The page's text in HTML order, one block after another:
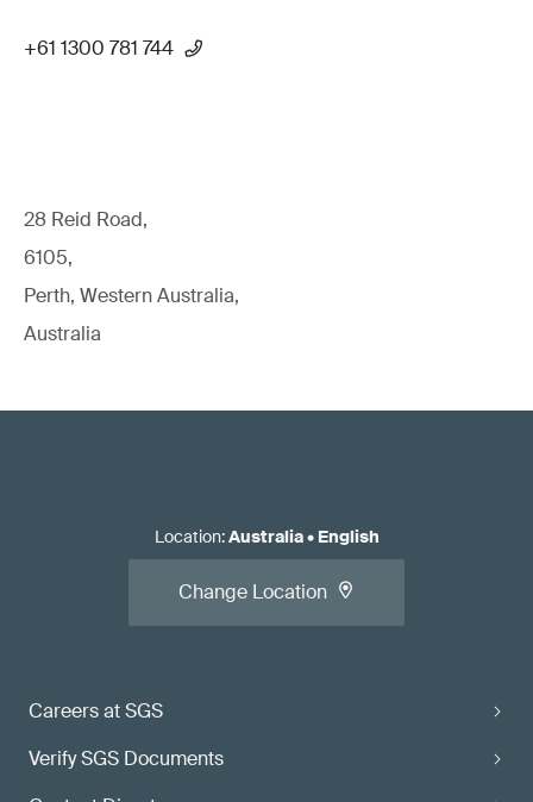
+61 1300 781 744
28 Reid Road,
6105,
Perth, Western Australia,
Australia
Careers at SGS
Verify SGS Documents
Location:Australia• English
Change Location